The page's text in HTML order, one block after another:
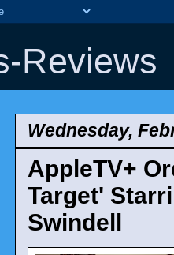
Reviews
Wednesday,
AppleTV+
Target'
Swindell